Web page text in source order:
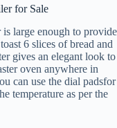
for Sale
large enough to provide
6 slices of bread and
gives an elegant look to
oven anywhere in
can use the dial padsfor
temperature as per the